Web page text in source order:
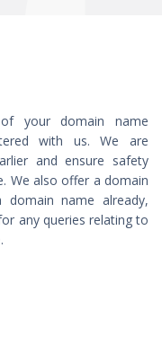
your domain name
with us. We are
and ensure safety
We also offer a domain
name already,
any queries relating to